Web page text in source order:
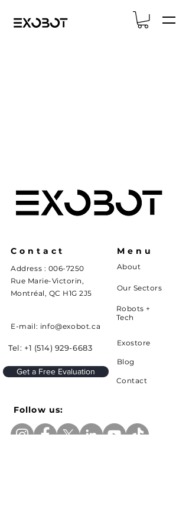
Contact Menu
Address : 006-7250
Rue Marie-Victorin,
Montréal, QC H1G 2J5
About
Our Sectors
Robots +
Tech
E-mail: info@exobot.ca
Tel: +1 (514) 929-6683
Exostore
Blog
Get a Free Evaluation
Contact
Follow us: